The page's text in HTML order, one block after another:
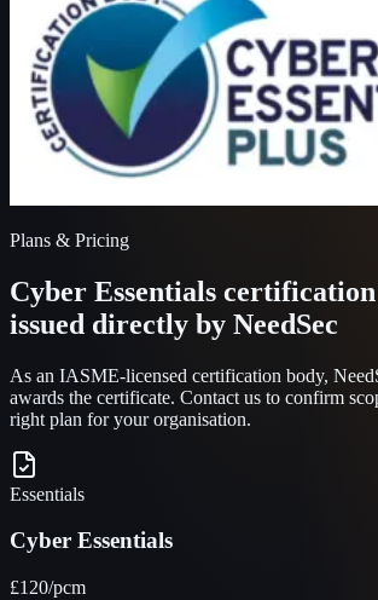
Plans & Pricing
Cyber Essentials
issued directly by NeedSec
As an IASME-licensed certification body,
awards the certificate. Contact us to confirm
right plan for your organisation.
Essentials
Cyber Essentials
£120/pcm